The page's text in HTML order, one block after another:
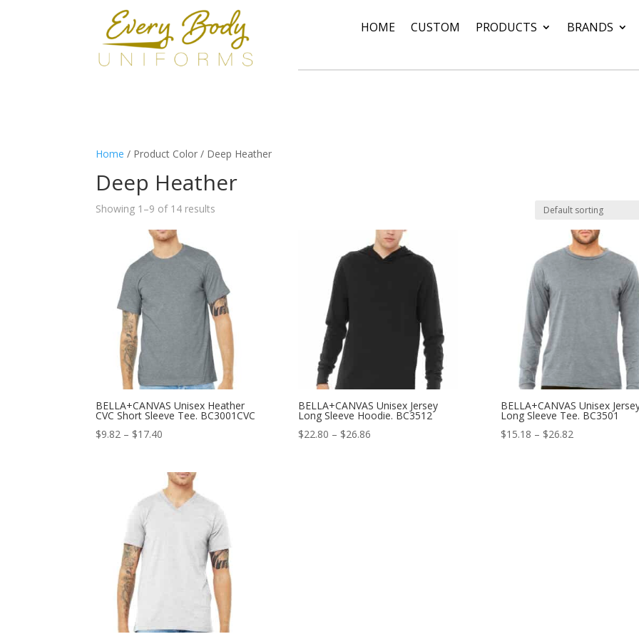
HOME CUSTOM PRODUCTS BRANDS
Home / Product Color / Deep Heather
Deep Heather
Showing 1–9 of 14 results
BELLA+CANVAS Unisex Heather
CVC Short Sleeve Tee. BC3001CVC
$9.82 – $17.40
through
$17.40
BELLA+CANVAS Unisex Jersey
Long Sleeve Hoodie. BC3512
$22.80 – $26.86Price
BELLA+CANVAS Unisex
Long Sleeve Tee. BC3501
$15.18 – $26.82Price